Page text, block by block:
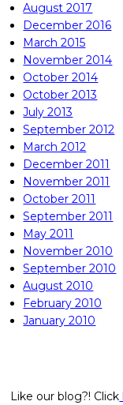
August 2017
December 2016
March 2015
November 2014
October 2014
October 2013
July 2013
September 2012
March 2012
December 2011
November 2011
October 2011
September 2011
May 2011
November 2010
September 2010
August 2010
February 2010
January 2010
Like our blog?! Click